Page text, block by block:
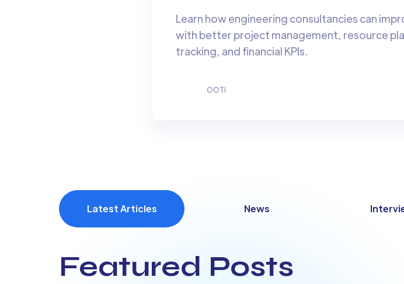
Learn how engineering consultancies can
with better project management, resource
tracking, and financial KPIs.
OOTI
Latest Articles News
Featured Posts